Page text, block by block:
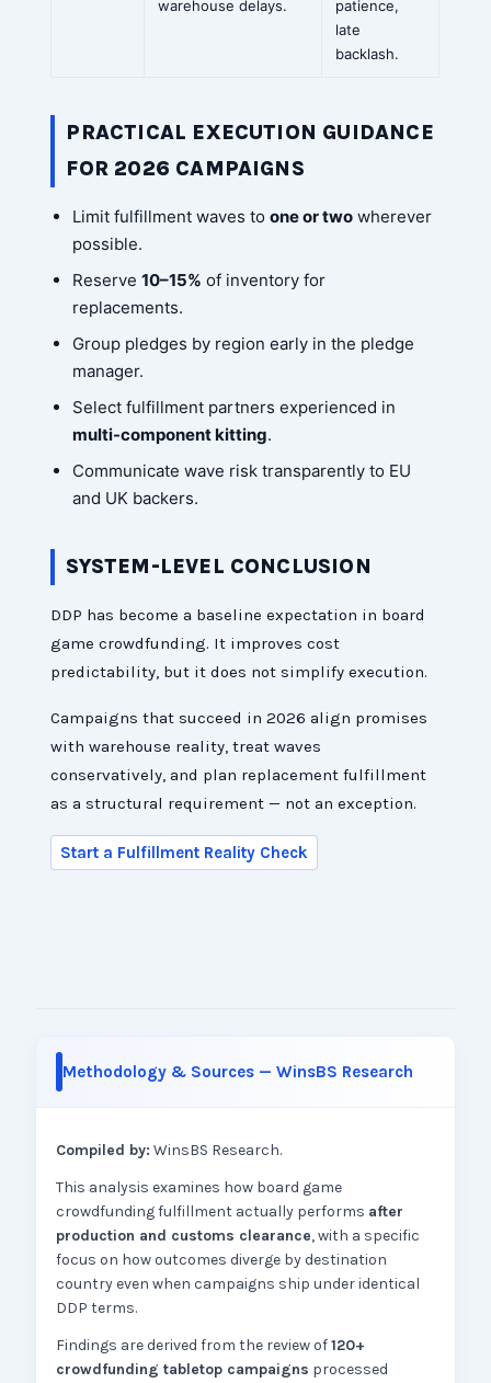
warehouse delays.
patience,
late
backlash.
PRACTICAL EXECUTION GUIDANCE
FOR 2026 CAMPAIGNS
Limit fulfillment waves toone or two wherever
possible.
Reserve10–15% of inventory for
replacements.
Group pledges by region early in the pledge
manager.
Select fulfillment partners experienced in
multi-component kitting.
Communicate wave risk transparently to EU
and UK backers.
SYSTEM-LEVEL CONCLUSION
DDP has become a baseline expectation in board
game crowdfunding. It improves cost
predictability, but it does not simplify execution.
Campaigns that succeed in 2026 align promises
with warehouse reality, treat waves
conservatively, and plan replacement fulfillment
as a structural requirement — not an exception.
Start a Fulfillment Reality Check
Methodology & Sources — WinsBS Research
Compiled by: WinsBS Research.
This analysis examines how board game
crowdfunding fulfillment actually performs after
production and customs clearance, with a specific
focus on how outcomes diverge by destination
country even when campaigns ship under identical
DDP terms.
Findings are derived from the review of120+
crowdfunding tabletop campaigns processed